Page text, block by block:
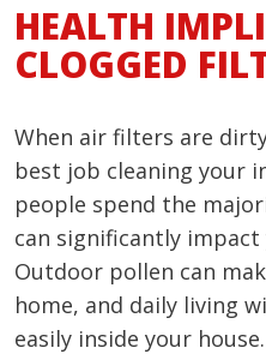
HEALTH
CLOGGED
When air filters are
best job cleaning your
people spend the
can significantly
Outdoor pollen can
home, and daily living
easily inside your